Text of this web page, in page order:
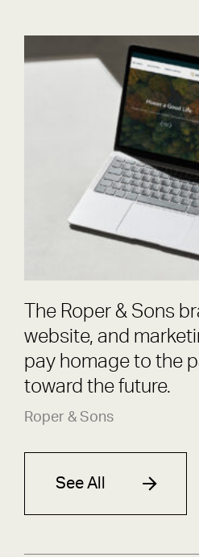
See All
The Roper & Sons
website, and
pay homage to the
toward the future.
Roper & Sons